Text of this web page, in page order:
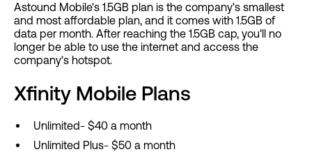
Astound Mobile's 1.5GB plan is the company's smallest
and most affordable plan, and it comes with 1.5GB of
data per month. After reaching the 1.5GB cap, you'll no
longer be able to use the internet and access the
company's hotspot.
Xfinity Mobile Plans
Unlimited- $40 a month
Unlimited Plus- $50 a month